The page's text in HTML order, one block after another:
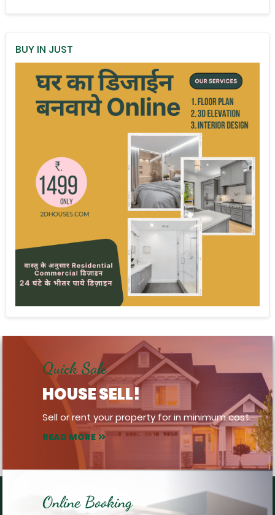
BUY IN JUST
Quick Sale
HOUSE SELL!
Sell or rent your property for in minimum cost.
READ MORE
Online Booking